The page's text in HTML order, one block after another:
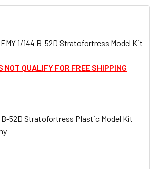
1/144 B-52D Stratofortress Model Kit
NOT QUALIFY FOR FREE SHIPPING
B-52D Stratofortress Plastic Model Kit